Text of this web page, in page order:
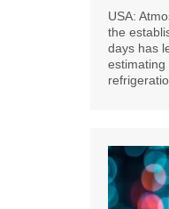
USA:
the
days has
estimating